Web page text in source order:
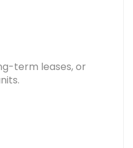
term leases, or